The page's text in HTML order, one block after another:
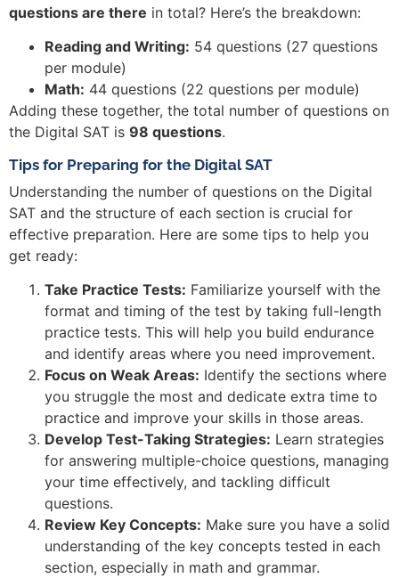
questions are there in total? Here’s the breakdown:
Reading and Writing: 54 questions (27 questions
per module)
Math: 44 questions (22 questions per module)
Adding these together, the total number of questions on
the Digital SAT is 98 questions.
Tips for Preparing for the Digital SAT
Understanding the number of questions on the Digital
SAT and the structure of each section is crucial for
effective preparation. Here are some tips to help you
get ready:
Take Practice Tests: Familiarize yourself with the
format and timing of the test by taking full-length
practice tests. This will help you build endurance
and identify areas where you need improvement.
Focus on Weak Areas: Identify the sections where
you struggle the most and dedicate extra time to
practice and improve your skills in those areas.
Develop Test-Taking Strategies: Learn strategies
for answering multiple-choice questions, managing
your time effectively, and tackling difficult
questions.
Review Key Concepts: Make sure you have a solid
understanding of the key concepts tested in each
section, especially in math and grammar.